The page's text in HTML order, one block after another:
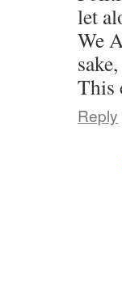
let
We
This
Reply